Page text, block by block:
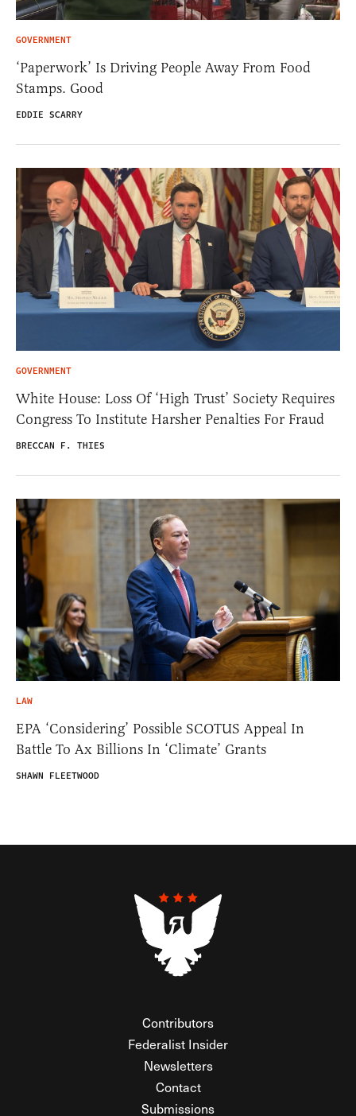
GOVERNMENT
‘Paperwork’ Is Driving People Away From Food
Stamps. Good
EDDIE SCARRY
GOVERNMENT
White House: Loss Of ‘High Trust’ Society Requires
Congress To Institute Harsher Penalties For Fraud
BRECCAN F. THIES
LAW
EPA ‘Considering’ Possible SCOTUS Appeal In
Battle To Ax Billions In ‘Climate’ Grants
SHAWN FLEETWOOD
Contributors
Federalist Insider
Newsletters
Contact
Submissions